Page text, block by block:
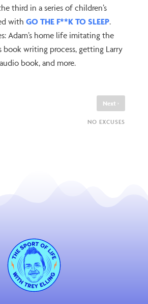
third in a series of children’s
with GO THE F**K TO SLEEP.
Adam’s home life imitating the
book writing process, getting Larry
book, and more.
Next ›
NO EXCUSES